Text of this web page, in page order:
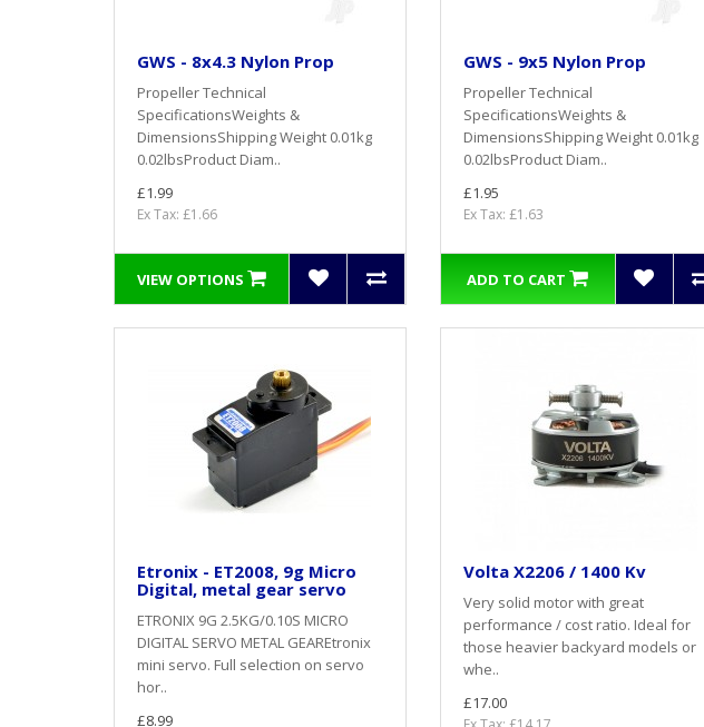
GWS - 8x4.3 Nylon Prop
Propeller Technical
SpecificationsWeights &
DimensionsShipping Weight 0.01kg
0.02lbsProduct Diam..
£1.99
Ex Tax: £1.66
VIEW OPTIONS
GWS - 9x5 Nylon Prop
Propeller Technical
SpecificationsWeights &
DimensionsShipping Weight 0.01kg
0.02lbsProduct Diam..
£1.95
Ex Tax: £1.63
ADD TO CART
Etronix - ET2008, 9g Micro
Digital, metal gear servo
ETRONIX 9G 2.5KG/0.10S MICRO
DIGITAL SERVO METAL GEAREtronix
mini servo. Full selection on servo
hor..
£8.99
Volta X2206 / 1400 Kv
Very solid motor with great
performance / cost ratio. Ideal for
those heavier backyard models or
whe..
£17.00